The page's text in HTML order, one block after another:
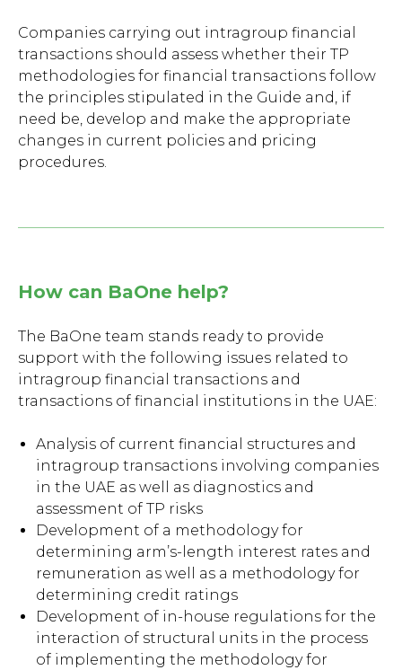
Companies carrying out intragroup financial
transactions should assess whether their TP
methodologies for financial transactions follow
the principles stipulated in the Guide and, if
need be, develop and make the appropriate
changes in current policies and pricing
procedures.
How can BaOne help?
The BaOne team stands ready to provide
support with the following issues related to
intragroup financial transactions and
transactions of financial institutions in the UAE:
Analysis of current financial structures and
intragroup transactions involving companies
in the UAE as well as diagnostics and
assessment of TP risks
Development of a methodology for
determining arm’s-length interest rates and
remuneration as well as a methodology for
determining credit ratings
Development of in-house regulations for the
interaction of structural units in the process
of implementing the methodology for